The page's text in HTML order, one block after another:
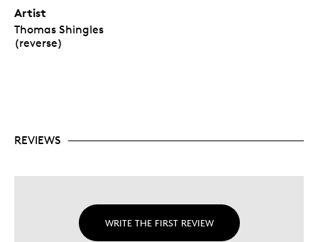
Artist
Thomas Shingles
(reverse)
REVIEWS
WRITE THE FIRST REVIEW